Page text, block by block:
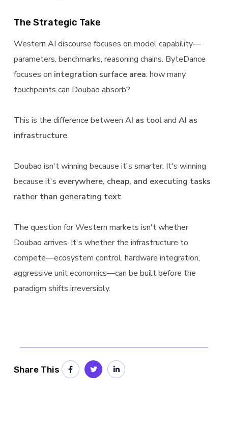
The Strategic Take
Western AI discourse focuses on model capability—
parameters, benchmarks, reasoning chains. ByteDance
focuses on integration surface area: how many
touchpoints can Doubao absorb?
This is the difference between AI as tooland AI as
infrastructure.
Doubao isn't winning because it's smarter. It's winning
because it's everywhere, cheap, and executing tasks
rather than generating text.
The question for Western markets isn't whether
Doubao arrives. It's whether the infrastructure to
compete—ecosystem control, hardware integration,
aggressive unit economics—can be built before the
paradigm shifts irreversibly.
Share This